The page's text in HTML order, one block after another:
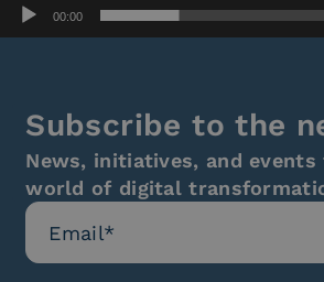
News e Media
00:00
Subscribe to the
News, initiatives, and
world of digital